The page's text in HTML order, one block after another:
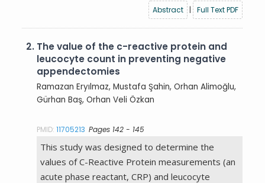
Abstract | Full Text PDF
2. The value of the c-reactive protein and
leucocyte count in preventing negative
appendectomies
Ramazan Eryılmaz, Mustafa Şahin, Orhan Alimoğlu,
Gürhan Baş, Orhan Veli Özkan
PMID:11705213 Pages 142 - 145
This study was designed to determine the
values of C-Reactive Protein measurements (an
acute phase reactant, CRP) and leucocyte